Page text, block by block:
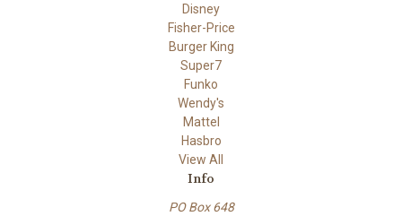
Disney
Fisher-Price
Burger King
Super7
Funko
Wendy's
Mattel
Hasbro
View All
Info
PO Box 648